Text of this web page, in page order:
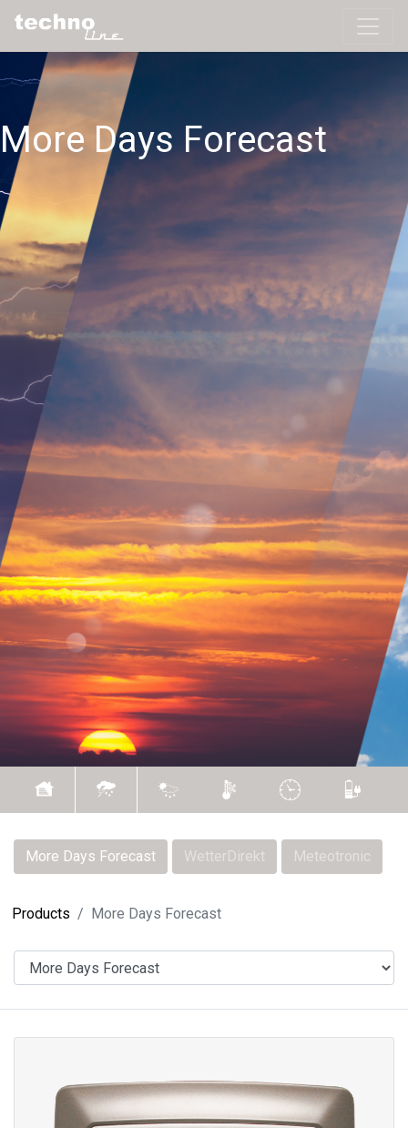
More Days Forecast
More Days Forecast WetterDirekt Meteotronic
Products More Days Forecast